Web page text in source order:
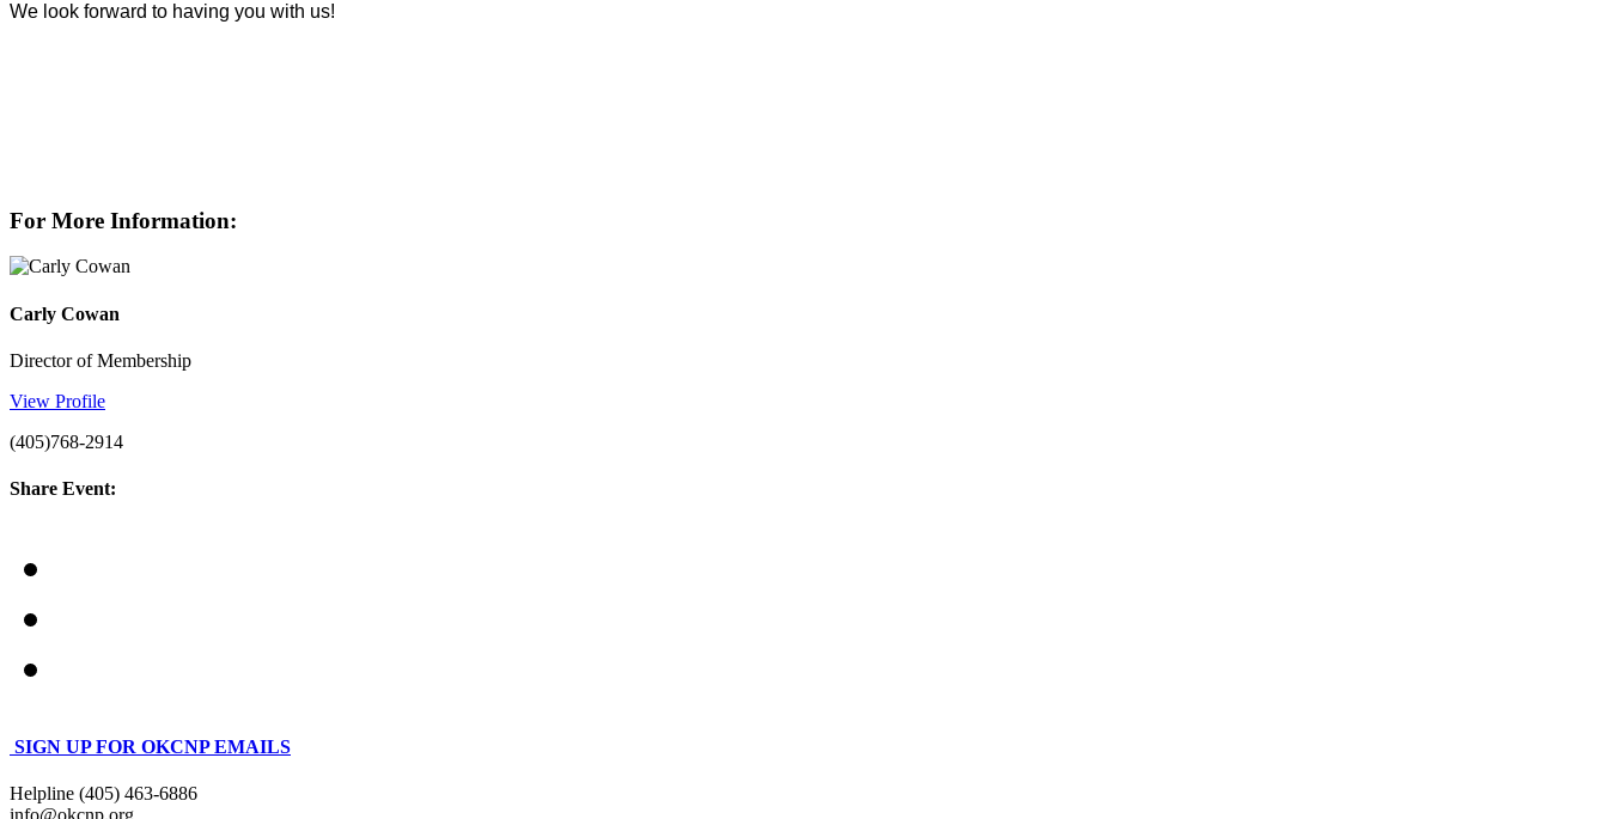
We look forward to having you with us!
For More Information:
Carly Cowan
Director of Membership
View Profile
(405)768-2914
Share Event:
SIGN UP FOR OKCNP EMAILS
Helpline (405) 463-6886
info@okcnp.org